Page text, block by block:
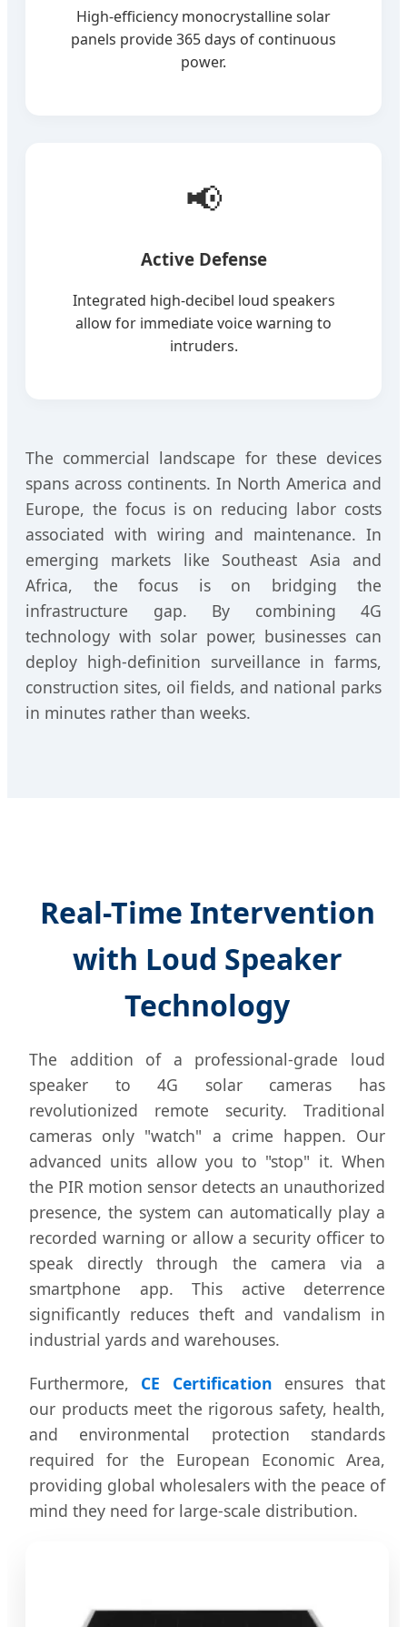
High-efficiency monocrystalline solar
panels provide 365 days of continuous
power.
📢
Active Defense
Integrated high-decibel loud speakers
allow for immediate voice warning to
intruders.
The commercial landscape for these devices
spans across continents. In North America and
Europe, the focus is on reducing labor costs
associated with wiring and maintenance. In
emerging markets like Southeast Asia and
Africa, the focus is on bridging the
infrastructure gap. By combining 4G
technology with solar power, businesses can
deploy high-definition surveillance in farms,
construction sites, oil fields, and national parks
in minutes rather than weeks.
Real-Time Intervention
with Loud Speaker
Technology
The addition of a professional-grade loud
speaker to 4G solar cameras has
revolutionized remote security. Traditional
cameras only "watch" a crime happen. Our
advanced units allow you to "stop" it. When
the PIR motion sensor detects an unauthorized
presence, the system can automatically play a
recorded warning or allow a security officer to
speak directly through the camera via a
smartphone app. This active deterrence
significantly reduces theft and vandalism in
industrial yards and warehouses.
Furthermore, CE Certification ensures that
our products meet the rigorous safety, health,
and environmental protection standards
required for the European Economic Area,
providing global wholesalers with the peace of
mind they need for large-scale distribution.